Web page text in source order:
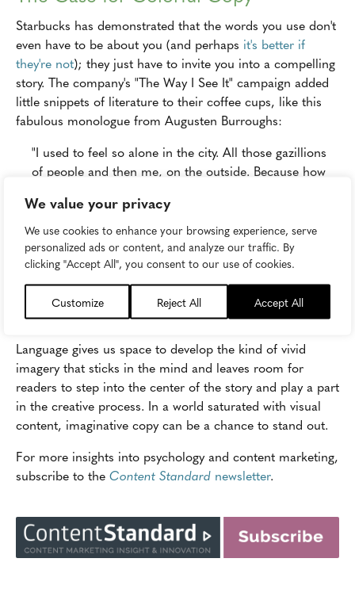
We value your privacy
We use cookies to enhance your browsing experience, serve
personalized ads or content, and analyze our traffic. By
clicking "Accept All", you consent to our use of cookies.
Customize Reject All Accept All
Starbucks has demonstrated that the words you use don't
even have to be about you (and perhaps it's better if
they're not); they just have to invite you into a compelling
story. The company's "The Way I See It" campaign added
little snippets of literature to their coffee cups, like this
fabulous monologue from Augusten Burroughs:
"I used to feel so alone in the city. All those gazillions
of people and then me, on the outside. Because how
for many years. And then I realized, you just say, 'Hi.'
They may ignore you. Or you may marry them. And
that possibility is worth that one word."
words you've seen used in a marketing context, I'd be
delighted to hear what is.
Language gives us space to develop the kind of vivid
imagery that sticks in the mind and leaves room for
readers to step into the center of the story and play a part
in the creative process. In a world saturated with visual
content, imaginative copy can be a chance to stand out.
For more insights into psychology and content marketing,
subscribe to the Content Standard newsletter.